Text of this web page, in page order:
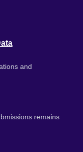
and
remains